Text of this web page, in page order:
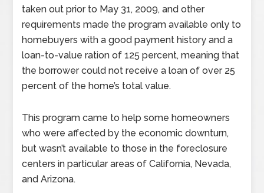
taken out prior to May 31, 2009, and other
requirements made the program available only to
homebuyers with a good payment history and a
loan-to-value ration of 125 percent, meaning that
the borrower could not receive a loan of over 25
percent of the home’s total value.
This program came to help some homeowners
who were affected by the economic downturn,
but wasn’t available to those in the foreclosure
centers in particular areas of California, Nevada,
and Arizona.